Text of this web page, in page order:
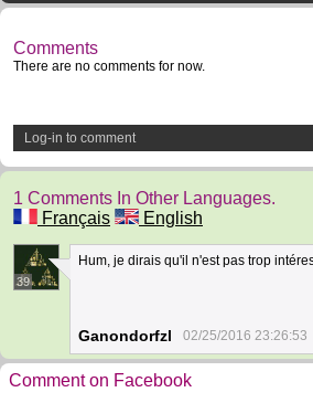
Comments
There are no comments for now.
Log-in to comment
1 Comments In Other Languages.
Français
English
39
Hum, je dirais qu'il n'est pas trop
Ganondorfzl 02/25/2016 23:26:53
Comment on Facebook